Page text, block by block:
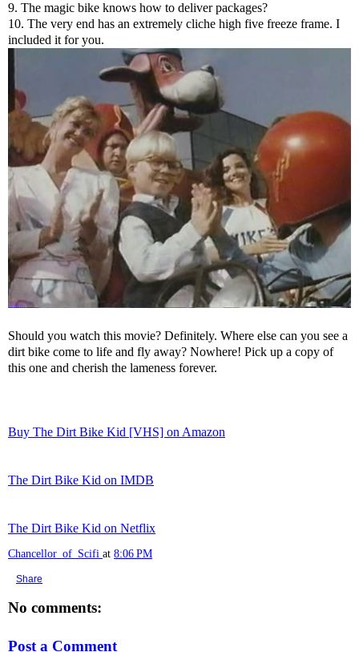
9. The magic bike knows how to deliver packages?
10. The very end has an extremely cliche high five freeze frame. I
included it for you.
Should you watch this movie? Definitely. Where else can you see a
dirt bike come to life and fly away? Nowhere! Pick up a copy of
this one and cherish the lameness forever.
Buy The Dirt Bike Kid [VHS] on Amazon
The Dirt Bike Kid on IMDB
The Dirt Bike Kid on Netflix
Chancellor_of_Scifi at 8:06 PM
Share
No comments:
Post a Comment